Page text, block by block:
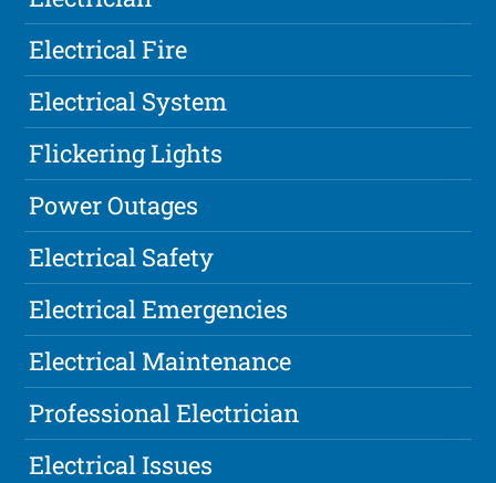
Electrical Fire
Electrical System
Flickering Lights
Power Outages
Electrical Safety
Electrical Emergencies
Electrical Maintenance
Professional Electrician
Electrical Issues